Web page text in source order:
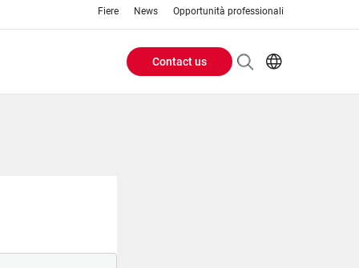
Fiere News Opportunità professionali
Header
Contact us